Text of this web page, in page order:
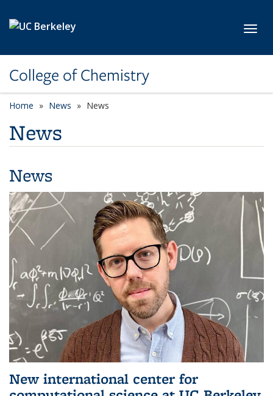
College of Chemistry
Home News News
News
News
New international center for